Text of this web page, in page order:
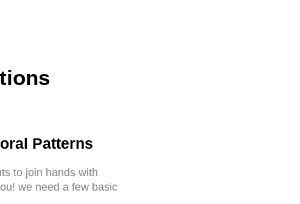
Patterns
to join hands with
we need a few basic